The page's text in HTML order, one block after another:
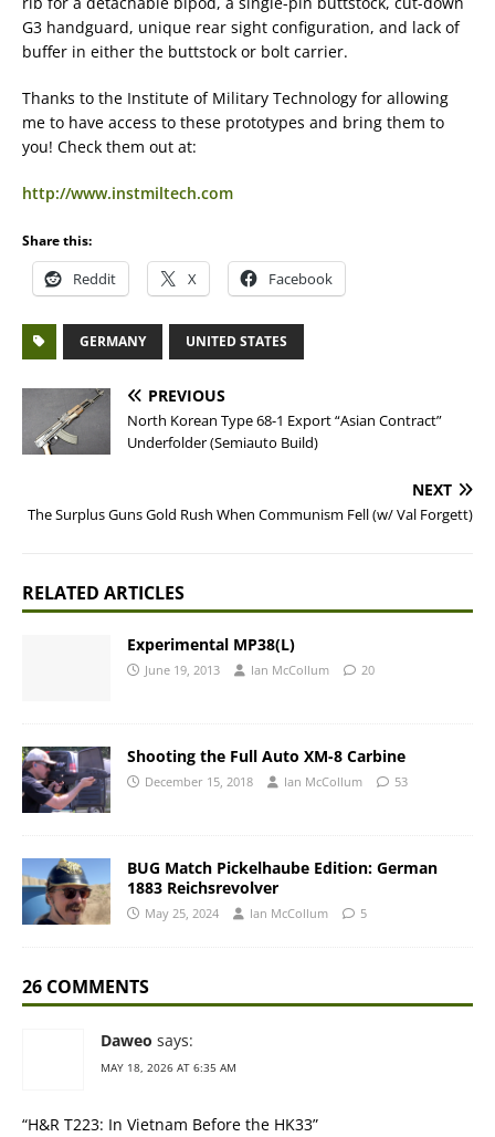
G3 handguard, unique rear sight configuration, and lack of
buffer in either the buttstock or bolt carrier.
Thanks to the Institute of Military Technology for allowing
me to have access to these prototypes and bring them to
you! Check them out at:
http://www.instmiltech.com
Share this:
Reddit X Facebook
GERMANY UNITED STATES
PREVIOUS
North Korean Type 68-1 Export “Asian Contract”
Underfolder (Semiauto Build)
NEXT
The Surplus Guns Gold Rush When Communism Fell (w/ Val Forgett)
RELATED ARTICLES
Experimental MP38(L)
June 19, 2013 Ian McCollum 20
Shooting the Full Auto XM-8 Carbine
December 15, 2018 Ian McCollum 53
BUG Match Pickelhaube Edition: German
1883 Reichsrevolver
May 25, 2024 Ian McCollum 5
26 COMMENTS
Daweo says:
MAY 18, 2026 AT 6:35 AM
“H&R T223: In Vietnam Before the HK33”